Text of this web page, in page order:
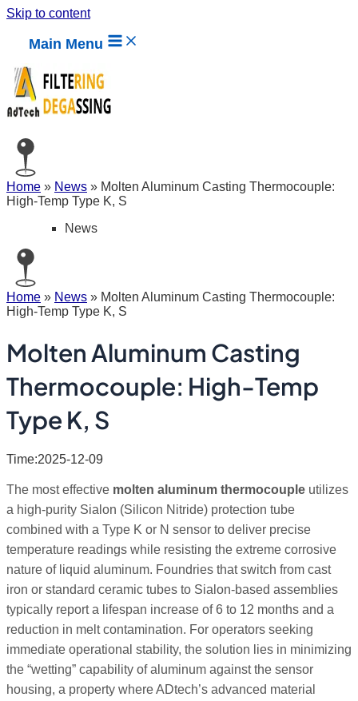
Skip to content
Main Menu
Home » News » Molten Aluminum Casting Thermocouple:
High-Temp Type K, S
News
Home » News » Molten Aluminum Casting Thermocouple:
High-Temp Type K, S
Molten Aluminum Casting
Thermocouple: High-Temp
Type K, S
Time:2025-12-09
The most effective molten aluminum thermocouple utilizes
a high-purity Sialon (Silicon Nitride) protection tube
combined with a Type K or N sensor to deliver precise
temperature readings while resisting the extreme corrosive
nature of liquid aluminum. Foundries that switch from cast
iron or standard ceramic tubes to Sialon-based assemblies
typically report a lifespan increase of 6 to 12 months and a
reduction in melt contamination. For operators seeking
immediate operational stability, the solution lies in minimizing
the “wetting” capability of aluminum against the sensor
housing, a property where ADtech’s advanced material